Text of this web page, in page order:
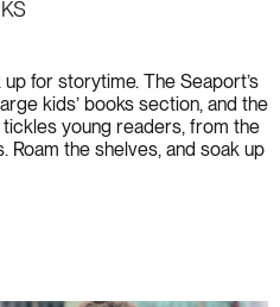
for storytime. The Seaport’s
kids’ books section, and the
young readers, from the
the shelves, and soak up